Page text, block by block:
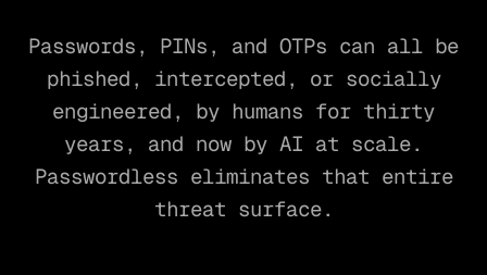
Passwords, PINs, and OTPs can all be
phished, intercepted, or socially
engineered, by humans for thirty
years, and now by AI at scale.
Passwordless eliminates that entire
threat surface.